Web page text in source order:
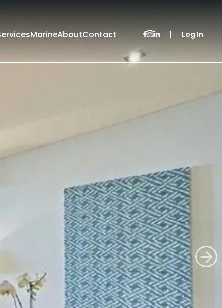
MarineAboutContact | Log In